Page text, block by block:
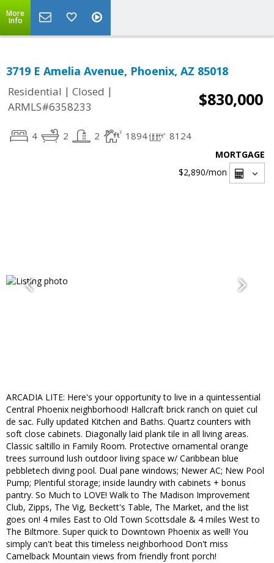
More
Info
3719 E Amelia Avenue, Phoenix, AZ 85018
Residential | Closed |
ARMLS#6358233
$830,000
4 2 2 1894 8124
MORTGAGE
$2,890/mon
ARCADIA LITE: Here's your opportunity to live in a quintessential
Central Phoenix neighborhood! Hallcraft brick ranch on quiet cul
de sac. Fully updated Kitchen and Baths. Quartz counters with
soft close cabinets. Diagonally laid plank tile in all living areas.
Classic saltillo in Family Room. Protective ornamental orange
trees surround lush outdoor living space w/ Caribbean blue
pebbletech diving pool. Dual pane windows; Newer AC; New Pool
Pump; Plentiful storage; inside laundry with cabinets + bonus
pantry. So Much to LOVE! Walk to The Madison Improvement
Club, Zipps, The Vig, Beckett's Table, The Market, and the list
goes on! 4 miles East to Old Town Scottsdale & 4 miles West to
The Biltmore. Super quick to Downtown Phoenix as well! You
simply can't beat this timeless neighborhood Don't miss
Camelback Mountain views from friendly front porch!